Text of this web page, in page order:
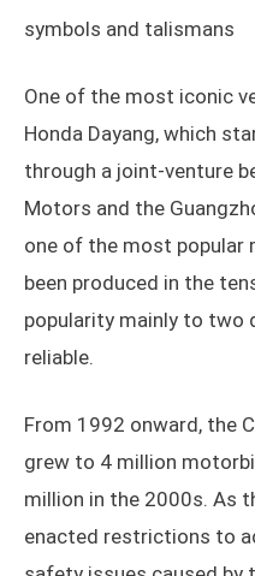
symbols and talismans
One of the most iconic
Honda Dayang, which
through a joint-venture
Motors and the
one of the most popular
been produced in the
popularity mainly to two
reliable.
From 1992 onward, the
grew to 4 million
million in the 2000s. As
enacted restrictions to